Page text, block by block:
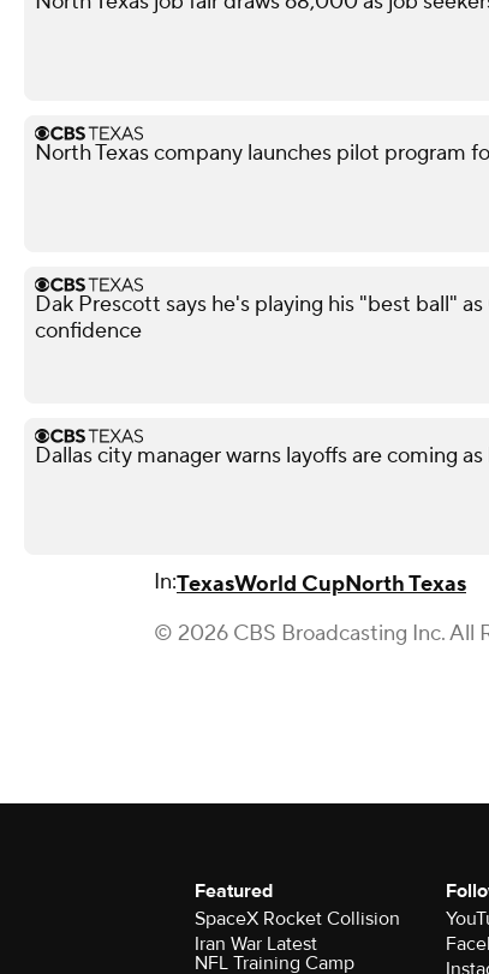
North Texas company launches pilot program
Dak Prescott says he's playing his "best ball"
confidence
Dallas city manager warns layoffs are coming
In:TexasWorld CupNorth Texas
© 2026 CBS Broadcasting Inc. All
Featured
SpaceX Rocket Collision
Iran War Latest
NFL Training Camp